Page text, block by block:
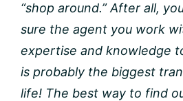
“shop around.” After all,
sure the agent you work
expertise and knowledge
is probably the biggest
life! The best way to find